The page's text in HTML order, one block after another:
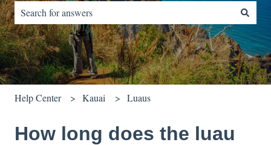
There are no suggestions because the search field is empty.
Help Center Kauai Luaus
How long does the luau